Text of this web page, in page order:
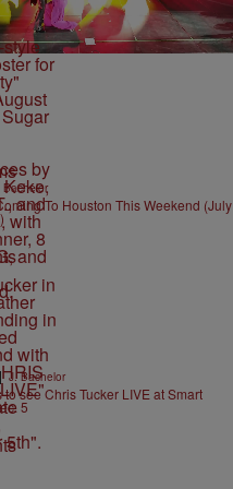
Bachelor
To Houston This Weekend (July
J. Bachelor
to see Chris Tucker LIVE at Smart
5